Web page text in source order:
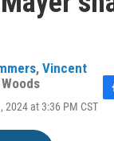
, Vincent
2024 at 3:36 PM CST